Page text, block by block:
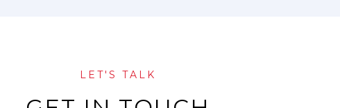
LET'S TALK